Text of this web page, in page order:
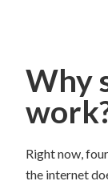
Why
Right now,
the internet